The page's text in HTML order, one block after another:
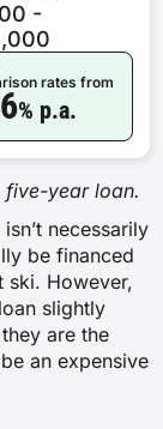
-
rates from
% p.a.
year loan.
necessarily
be financed
ski. However,
slightly
are the
an expensive